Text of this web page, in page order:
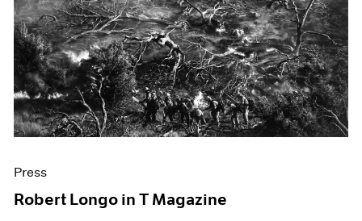
Press
Robert Longo in T Magazine